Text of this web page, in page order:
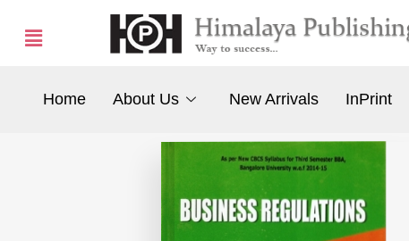
Home About Us New Arrivals InPrint